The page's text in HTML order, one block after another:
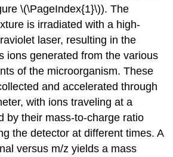
\(\PageIndex{1}\)). The
is irradiated with a high-
laser, resulting in the
ions generated from the various
of the microorganism. These
and accelerated through
with ions traveling at a
by their mass-to-charge ratio
the detector at different times. A
versus m/z yields a mass